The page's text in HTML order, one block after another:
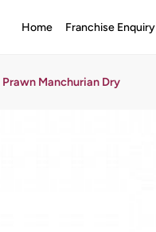
Home Franchise Enquiry
Prawn Manchurian Dry